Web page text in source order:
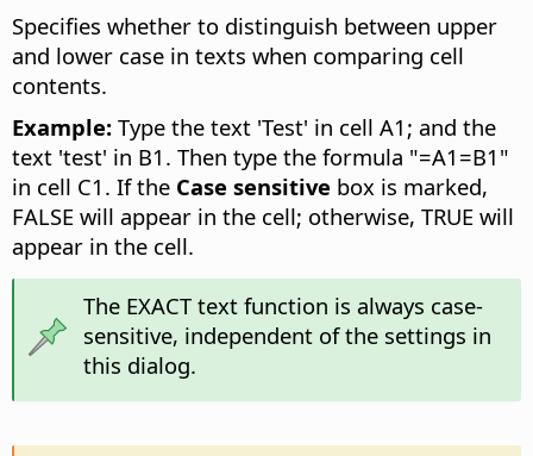
Specifies whether to distinguish between upper
and lower case in texts when comparing cell
contents.
Example: Type the text 'Test' in cell A1; and the
text 'test' in B1. Then type the formula "=A1=B1"
in cell C1. If the Case sensitive box is marked,
FALSE will appear in the cell; otherwise, TRUE will
appear in the cell.
The EXACT text function is always case-
sensitive, independent of the settings in
this dialog.